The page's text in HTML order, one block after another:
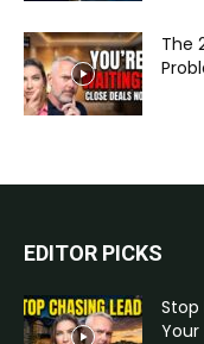
The
EDITOR PICKS
Stop
Your